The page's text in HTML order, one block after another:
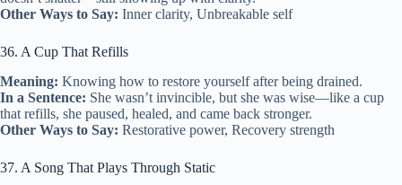
Other Ways to Say: Inner clarity, Unbreakable self
36. A Cup That Refills
Meaning: Knowing how to restore yourself after being drained.
In a Sentence: She wasn’t invincible, but she was wise—like a cup
that refills, she paused, healed, and came back stronger.
Other Ways to Say: Restorative power, Recovery strength
37. A Song That Plays Through Static